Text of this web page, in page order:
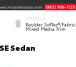
INTERIOR
Boulder SofTex®/fabric
Mixed Media Trim
Sedan